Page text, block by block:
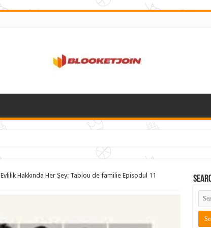
Evlilik Hakkında Her Şey: Tablou de familie Episodul 11